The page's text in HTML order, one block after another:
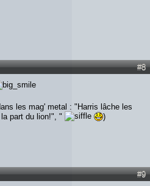
#8
les mag' metal : "Harris lâche les
part du lion!", "
)
#9